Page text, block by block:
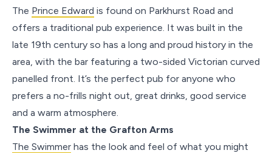
The Prince Edward is found on Parkhurst Road and
offers a traditional pub experience. It was built in the
late 19th century so has a long and proud history in the
area, with the bar featuring a two-sided Victorian curved
panelled front. It’s the perfect pub for anyone who
prefers a no-frills night out, great drinks, good service
and a warm atmosphere.
The Swimmer at the Grafton Arms
The Swimmer has the look and feel of what you might